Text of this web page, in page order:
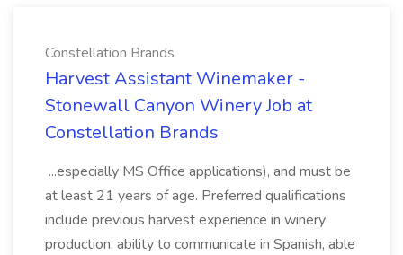
Constellation Brands
Harvest Assistant Winemaker -
Stonewall Canyon Winery Job at
Constellation Brands
...especially MS Office applications), and must be
at least 21 years of age. Preferred qualifications
include previous harvest experience in winery
production, ability to communicate in Spanish, able